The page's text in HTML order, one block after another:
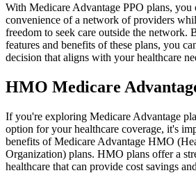
With Medicare Advantage PPO plans, you
convenience of a network of providers
freedom to seek care outside the network.
features and benefits of these plans, you
decision that aligns with your healthcare
HMO Medicare
If you're exploring Medicare Advantage
option for your healthcare coverage, it's
benefits of Medicare Advantage HMO
Organization) plans. HMO plans offer a
healthcare that can provide cost savings